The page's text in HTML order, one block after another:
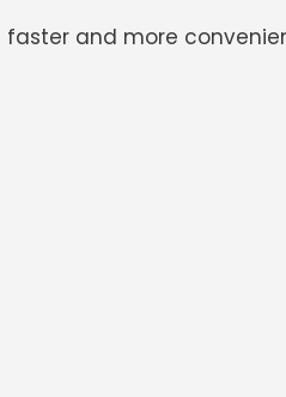
faster and more